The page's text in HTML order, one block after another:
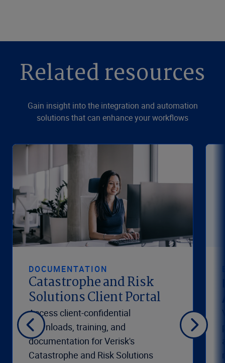
Related resources
Gain insight into the integration and automation
solutions that can enhance your workflows
DOCUMENTATION
Catastrophe and Risk
Solutions Client Portal
Access client-confidential
downloads, training, and
documentation for Verisk's
Catastrophe and Risk Solutions